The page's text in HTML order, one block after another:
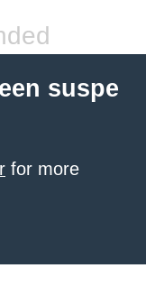
suspe
for more